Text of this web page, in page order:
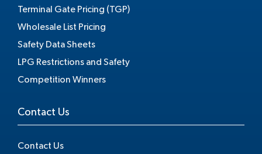
Terminal Gate Pricing (TGP)
Wholesale List Pricing
Safety Data Sheets
LPG Restrictions and Safety
Competition Winners
Contact Us
Contact Us